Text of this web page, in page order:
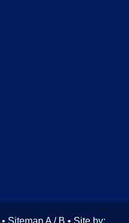
• Sitemap A / B • Site by: